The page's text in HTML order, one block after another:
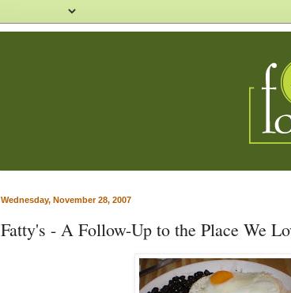
Wednesday, November 28, 2007
Fatty's - A Follow-Up to the Place We